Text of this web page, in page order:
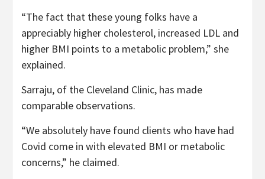
“The fact that these young folks have a
appreciably higher cholesterol, increased LDL and
higher BMI points to a metabolic problem,” she
explained.
Sarraju, of the Cleveland Clinic, has made
comparable observations.
“We absolutely have found clients who have had
Covid come in with elevated BMI or metabolic
concerns,” he claimed.